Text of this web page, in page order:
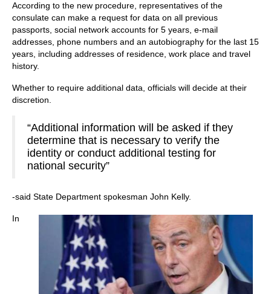
According to the new procedure, representatives of the
consulate can make a request for data on all previous
passports, social network accounts for 5 years, e-mail
addresses, phone numbers and an autobiography for the last 15
years, including addresses of residence, work place and travel
history.
Whether to require additional data, officials will decide at their
discretion.
“Additional information will be asked if they
determine that is necessary to verify the
identity or conduct additional testing for
national security”
-said State Department spokesman John Kelly.
In